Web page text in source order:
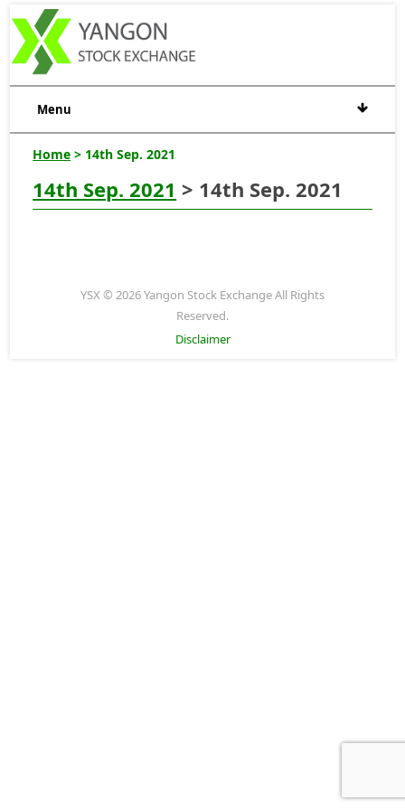
Menu
Home > 14th Sep. 2021
14th Sep. 2021 > 14th Sep. 2021
YSX © 2026 Yangon Stock Exchange All Rights
Reserved.
Disclaimer